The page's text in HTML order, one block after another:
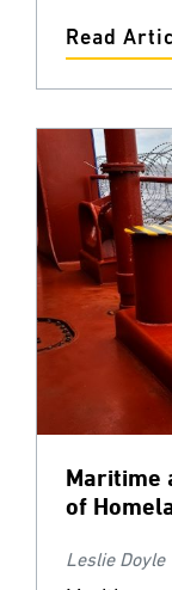
Read
Maritime
of
Leslie Doyle